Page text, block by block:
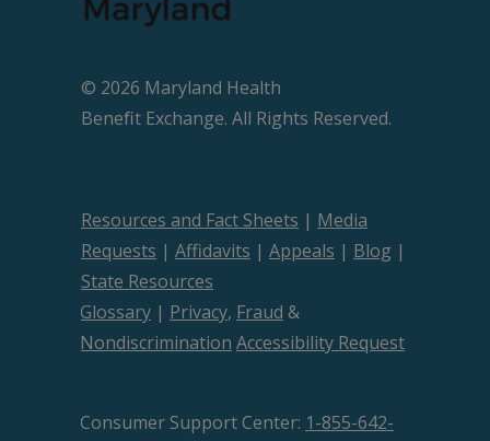
© 2026 Maryland Health
Beneﬁt Exchange. All Rights Reserved.
Resources and Fact Sheets | Media
Requests | Affidavits | Appeals | Blog |
State Resources
Glossary | Privacy, Fraud &
Nondiscrimination Accessibility Request
Consumer Support Center: 1-855-642-